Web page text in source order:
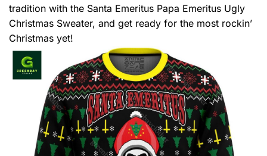
tradition with the Santa Emeritus Papa Emeritus Ugly
Christmas Sweater, and get ready for the most rockin’
Christmas yet!